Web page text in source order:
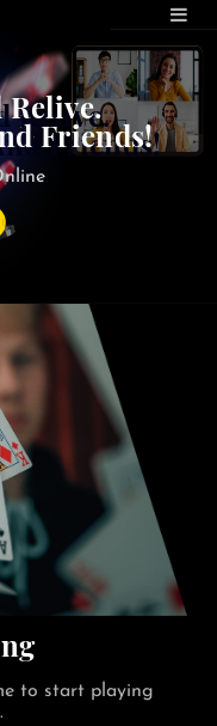
Relive.
Friends!
to start playing